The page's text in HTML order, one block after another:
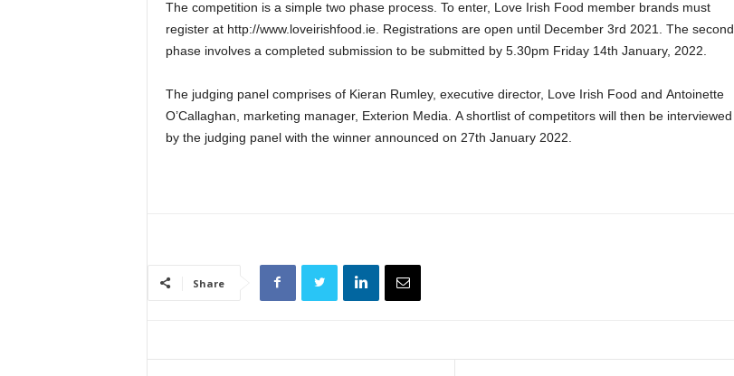
The competition is a simple two phase process. To enter, Love Irish Food member brands must
register at http://www.loveirishfood.ie. Registrations are open until December 3rd 2021. The second
phase involves a completed submission to be submitted by 5.30pm Friday 14th January, 2022.
The judging panel comprises of Kieran Rumley, executive director, Love Irish Food and Antoinette
O’Callaghan, marketing manager, Exterion Media. A shortlist of competitors will then be interviewed
by the judging panel with the winner announced on 27th January 2022.
Share